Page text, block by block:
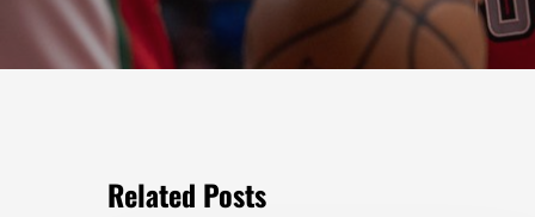
Related Posts